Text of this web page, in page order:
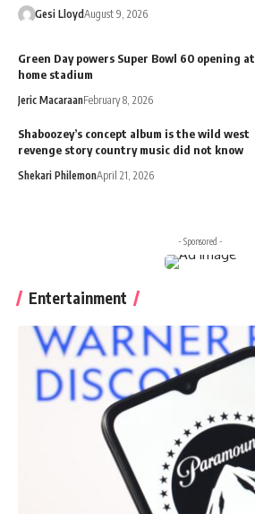
Gesi LloydAugust 9, 2026
Green Day powers Super Bowl 60 opening at
home stadium
Jeric MacaraanFebruary 8, 2026
Shaboozey’s concept album is the wild west
revenge story country music did not know
Shekari PhilemonApril 21, 2026
- Sponsored -
Entertainment